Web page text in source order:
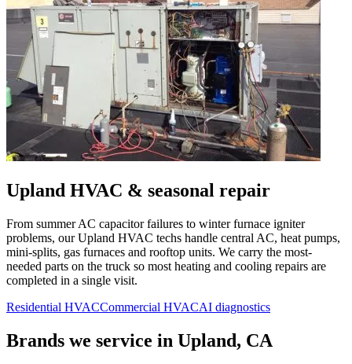
Upland HVAC & seasonal repair
From summer AC capacitor failures to winter furnace igniter
problems, ourUpland HVAC techs handle central AC, heat pumps,
mini-splits, gas furnaces and rooftop units. We carry the most-
needed parts on the truck so most heating and cooling repairs are
completed in a single visit.
Residential HVACCommercial HVACAI diagnostics
Brands we service in Upland, CA